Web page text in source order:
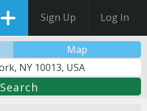
Sign Up Log In
Map
Search